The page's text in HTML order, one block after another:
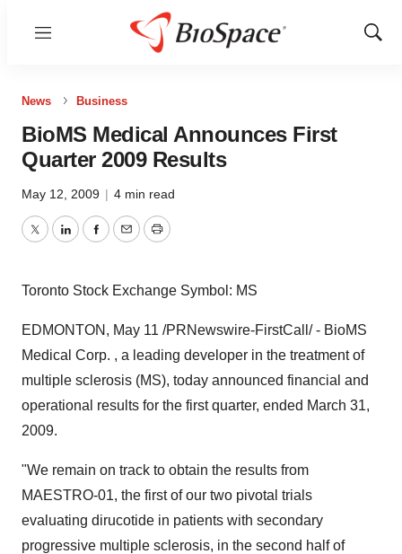
Menu
Show
News Business
BioMS Medical Announces First
Quarter 2009 Results
May 12, 2009 | 4 min read
TwitterLinkedInFacebook
EmailPrint
Toronto Stock Exchange Symbol: MS
EDMONTON, May 11 /PRNewswire-FirstCall/ - BioMS
Medical Corp. , a leading developer in the treatment of
multiple sclerosis (MS), today announced financial and
operational results for the first quarter, ended March 31,
2009.
"We remain on track to obtain the results from
MAESTRO-01, the first of our two pivotal trials
evaluating dirucotide in patients with secondary
progressive multiple sclerosis, in the second half of